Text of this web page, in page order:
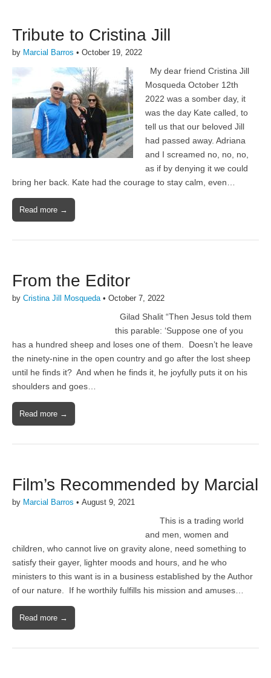
Tribute to Cristina Jill
by Marcial Barros • October 19, 2022
My dear friend Cristina Jill
Mosqueda October 12th
2022 was a somber day, it
was the day Kate called, to
tell us that our beloved Jill
had passed away. Adriana
and I screamed no, no, no,
as if by denying it we could
bring her back. Kate had the courage to stay calm, even…
Read more →
From the Editor
by Cristina Jill Mosqueda• October 7, 2022
Gilad Shalit “Then Jesus told them
this parable: ‘Suppose one of you
has a hundred sheep and loses one of them. Doesn’t he leave
the ninety-nine in the open country and go after the lost sheep
until he finds it? And when he finds it, he joyfully puts it on his
shoulders and goes…
Read more →
Film’s Recommended by Marcial
by Marcial Barros • August 9, 2021
This is a trading world
and men, women and
children, who cannot live on gravity alone, need something to
satisfy their gayer, lighter moods and hours, and he who
ministers to this want is in a business established by the Author
of our nature. If he worthily fulfills his mission and amuses…
Read more →